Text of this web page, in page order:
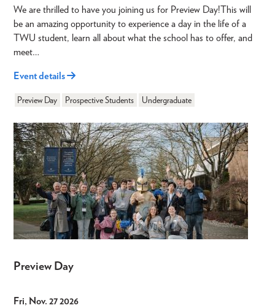
We are thrilled to have you joining us for Preview Day!This will
be an amazing opportunity to experience a day in the life of a
TWU student, learn all about what the school has to offer, and
meet…
Event details
Preview Day Prospective Students Undergraduate
Preview Day
Fri, Nov. 27 2026